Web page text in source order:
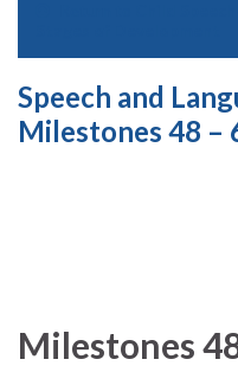
Speech and
Milestones 48 –
Milestones